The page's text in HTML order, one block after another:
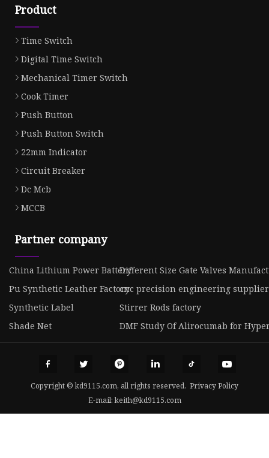
Product
Time Switch
Digital Time Switch
Mechanical Timer Switch
Cook Timer
Push Button
Push Button Switch
22mm Indicator
Circuit Breaker
Dc Mcb
MCCB
Partner company
China Lithium Power BatteryDifferent Size Gate Valves
Pu Synthetic Leather Factorycnc precision engineering
Synthetic Label
Stirrer Rods factory
Shade Net
DMF Study Of Alirocumab for
Copyright © kd9115.com, all rights reserved. Privacy Policy
E-mail:keith@kd9115.com